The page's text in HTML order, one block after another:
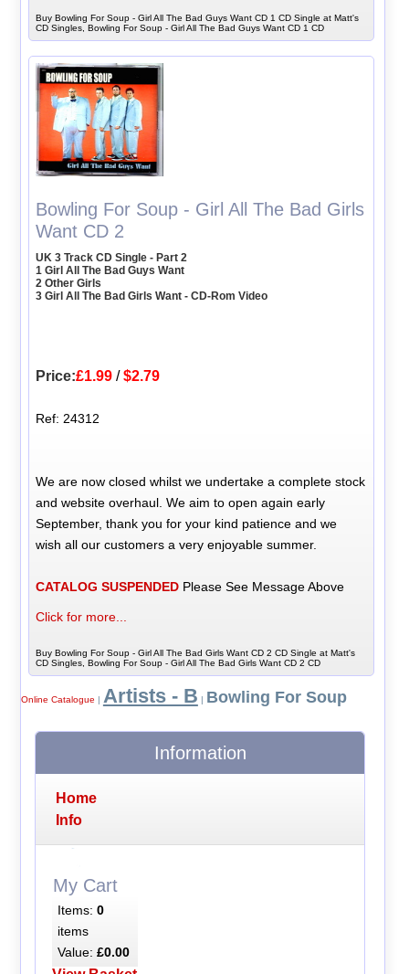
Buy Bowling For Soup - Girl All The Bad Guys Want CD 1 CD Single at Matt's
CD Singles, Bowling For Soup - Girl All The Bad Guys Want CD 1 CD
Bowling For Soup - Girl All The Bad Girls
Want CD 2
UK 3 Track CD Single - Part 2
1 Girl All The Bad Guys Want
2 Other Girls
3 Girl All The Bad Girls Want - CD-Rom Video
Price:£1.99 /$2.79
Ref: 24312
We are now closed whilst we undertake a complete stock
and website overhaul. We aim to open again early
September, thank you for your kind patience and we
wish all our customers a very enjoyable summer.
CATALOG SUSPENDED Please See Message Above
Click for more...
Buy Bowling For Soup - Girl All The Bad Girls Want CD 2 CD Single at Matt's
CD Singles, Bowling For Soup - Girl All The Bad Girls Want CD 2 CD
Online Catalogue Artists - B Bowling For Soup
Information
Home
Info
My Cart
Items: 0
items
Value: £0.00